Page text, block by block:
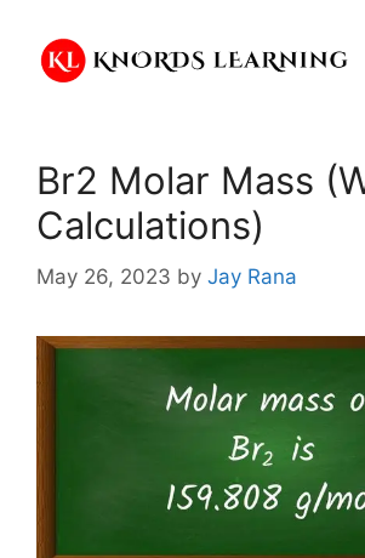
content
Br2 Molar Mass
Calculations)
May 26, 2023 by Jay Rana